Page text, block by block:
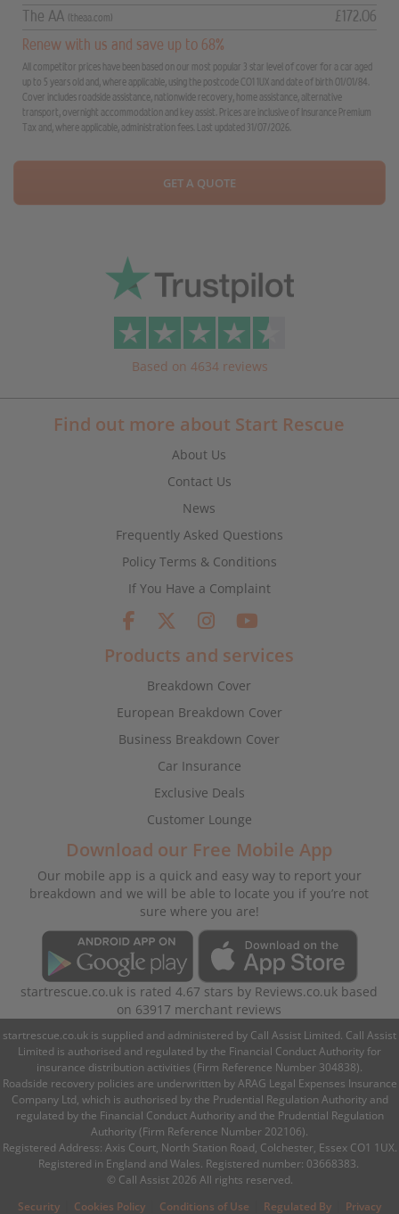
The AA
(theaa.com)
£172.06
Renew with us and save up to 68%
All competitor prices have been based on our most popular 3 star level of cover for a car aged
up to 5 years old and, where applicable, using the postcode CO1 1UX and date of birth 01/01/84.
Cover includes roadside assistance, nationwide recovery, home assistance, alternative
transport, overnight accommodation and key assist. Prices are inclusive of Insurance Premium
Tax and, where applicable, administration fees. Last updated 31/07/2026.
GET A QUOTE
Based on 4634 reviews
Find out more about Start Rescue
About Us
Contact Us
News
Frequently Asked Questions
Policy Terms & Conditions
If You Have a Complaint
Products and services
Breakdown Cover
European Breakdown Cover
Business Breakdown Cover
Car Insurance
Exclusive Deals
Customer Lounge
Download our Free Mobile App
Our mobile app is a quick and easy way to report your
breakdown and we will be able to locate you if you’re not
sure where you are!
startrescue.co.uk is rated4.67 stars by Reviews.co.uk based
on 63917 merchant reviews
startrescue.co.uk is supplied and administered by Call Assist Limited. Call Assist
Limited is authorised and regulated by the Financial Conduct Authority for
insurance distribution activities (Firm Reference Number 304838).
Roadside recovery policies are underwritten by ARAG Legal Expenses Insurance
Company Ltd, which is authorised by the Prudential Regulation Authority and
regulated by the Financial Conduct Authority and the Prudential Regulation
Authority (Firm Reference Number 202106).
Registered Address: Axis Court, North Station Road, Colchester, Essex CO1 1UX.
Registered in England and Wales. Registered number: 03668383.
© Call Assist 2026 All rights reserved.
Security
Cookies Policy Conditions of Use Regulated By Privacy